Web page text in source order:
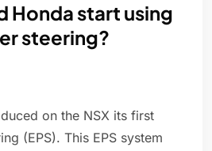
Honda start using
steering?
on the NSX its first
(EPS). This EPS system